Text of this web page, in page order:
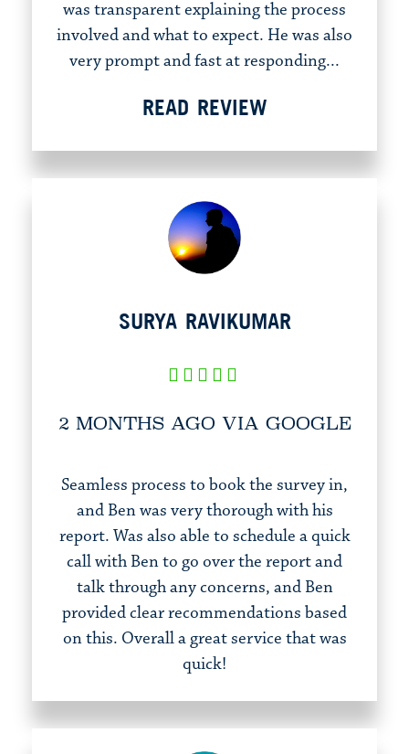
was transparent explaining the process
involved and what to expect. He was also
very prompt and fast at responding...
READ REVIEW
SURYA RAVIKUMAR
2 MONTHS AGO VIA GOOGLE
Seamless process to book the survey in,
and Ben was very thorough with his
report. Was also able to schedule a quick
call with Ben to go over the report and
talk through any concerns, and Ben
provided clear recommendations based
on this. Overall a great service that was
quick!